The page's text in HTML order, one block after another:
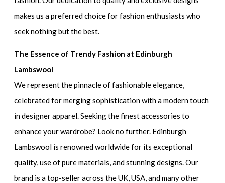
makes us a preferred choice for fashion enthusiasts who
seek nothing but the best.
The Essence of Trendy Fashion at Edinburgh
Lambswool
We represent the pinnacle of fashionable elegance,
celebrated for merging sophistication with a modern touch
in designer apparel. Seeking the finest accessories to
enhance your wardrobe? Look no further. Edinburgh
Lambswool is renowned worldwide for its exceptional
quality, use of pure materials, and stunning designs. Our
brand is a top-seller across the UK, USA, and many other